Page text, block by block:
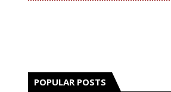
POPULAR POSTS